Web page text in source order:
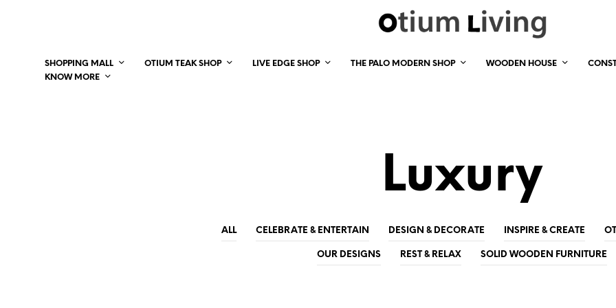
SHOPPING MALL OTIUM TEAK SHOP LIVE EDGE SHOP THE PALO MODERN SHOP WOODEN HOUSE
KNOW MORE
Luxury
ALL CELEBRATE & ENTERTAIN DESIGN & DECORATE INSPIRE & CREATE
OUR DESIGNS REST & RELAX SOLID WOODEN FURNITURE